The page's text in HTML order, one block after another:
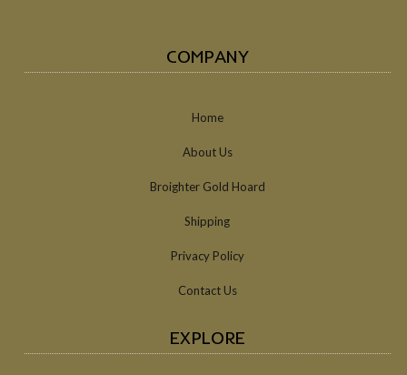
COMPANY
Home
About Us
Broighter Gold Hoard
Shipping
Privacy Policy
Contact Us
EXPLORE